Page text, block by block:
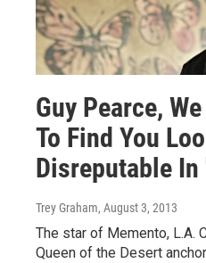
Guy Pearce,
To Find You
Disreputable
Trey Graham, August 3, 2013
The star of Memento, L.A.
Queen of the Desert